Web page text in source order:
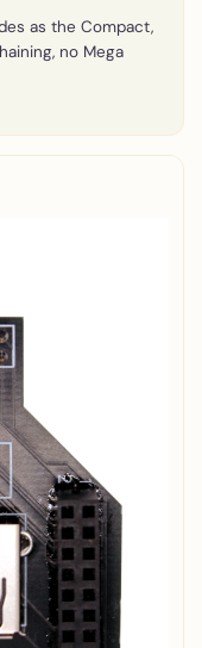
as the Compact,
no Mega